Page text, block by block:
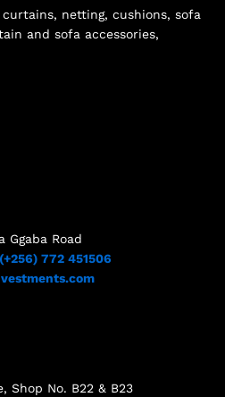
netting, cushions, sofa
and sofa accessories,
Ggaba Road
(+256) 772 451506
Shop No. B22 & B23